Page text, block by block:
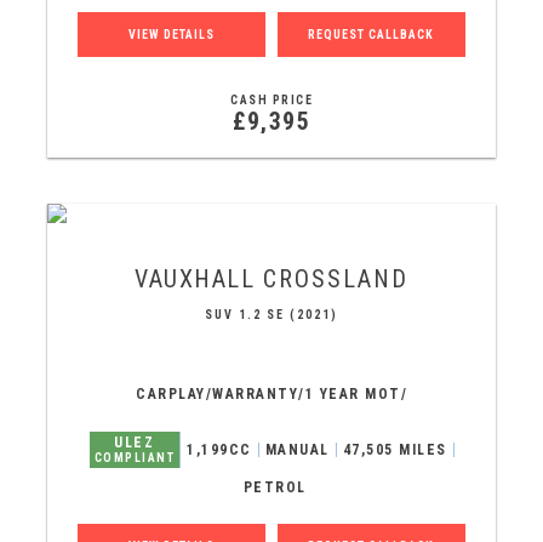
VIEW DETAILS REQUEST CALLBACK
CASH PRICE
£9,395
VAUXHALL CROSSLAND
SUV 1.2 SE (2021)
CARPLAY/WARRANTY/1 YEAR MOT/
ULEZ
COMPLIANT 1,199CC MANUAL 47,505 MILES
PETROL